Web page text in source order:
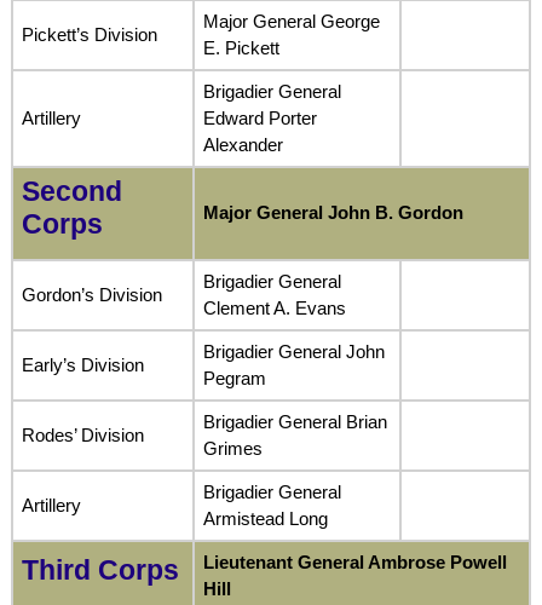
Pickett’s Division
Major General George
E. Pickett
Artillery
Brigadier General
Edward Porter
Alexander
Second
Corps
Major General John B. Gordon
Gordon’s Division
Brigadier General
Clement A. Evans
Early’s Division
Brigadier General John
Pegram
Rodes’ Division
Brigadier General Brian
Grimes
Artillery
Brigadier General
Armistead Long
Third Corps
Lieutenant General Ambrose Powell
Hill